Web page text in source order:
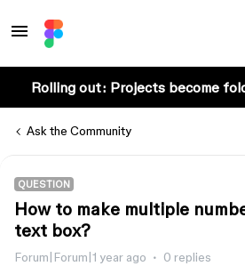
Rolling out: Projects become
Ask the Community
QUESTION
How to make multiple
text box?
Forum|Forum|1 year ago 0 replies